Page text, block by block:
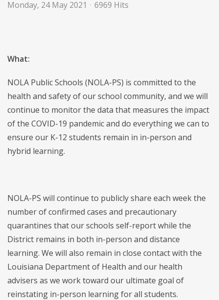
Monday, 24 May 2021 6969 Hits
What:
NOLA Public Schools (NOLA-PS) is committed to the
health and safety of our school community, and we will
continue to monitor the data that measures the impact
of the COVID-19 pandemic and do everything we can to
ensure our K-12 students remain in in-person and
hybrid learning.
NOLA-PS will continue to publicly share each week the
number of confirmed cases and precautionary
quarantines that our schools self-report while the
District remains in both in-person and distance
learning. We will also remain in close contact with the
Louisiana Department of Health and our health
advisers as we work toward our ultimate goal of
reinstating in-person learning for all students.